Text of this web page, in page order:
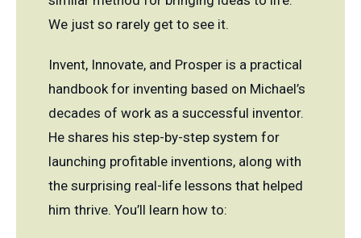
We just so rarely get to see it.
Invent, Innovate, and Prosper is a practical
handbook for inventing based on Michael’s
decades of work as a successful inventor.
He shares his step-by-step system for
launching profitable inventions, along with
the surprising real-life lessons that helped
him thrive. You’ll learn how to: